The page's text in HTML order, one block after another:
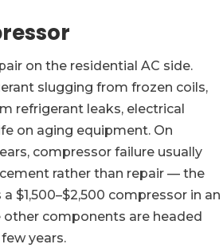
on the residential AC side.
slugging from frozen coils,
refrigerant leaks, electrical
on aging equipment. On
compressor failure usually
rather than repair — the
$1,500–$2,500 compressor in an
components are headed
years.